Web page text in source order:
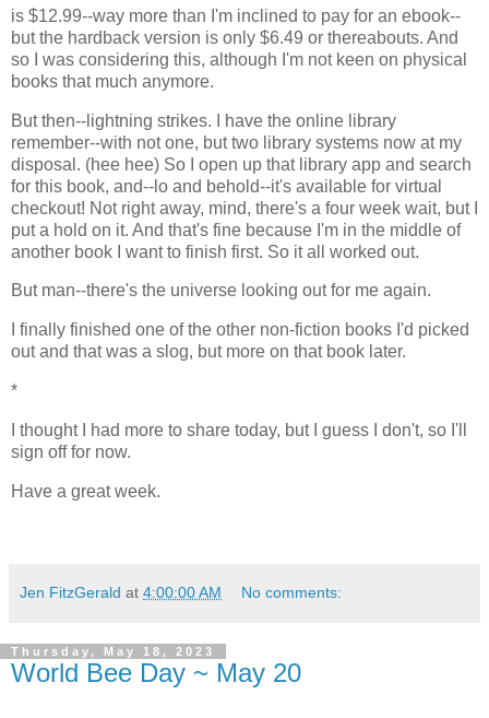
is $12.99--way more than I'm inclined to pay for an ebook--
but the hardback version is only $6.49 or thereabouts. And
so I was considering this, although I'm not keen on physical
books that much anymore.
But then--lightning strikes. I have the online library
remember--with not one, but two library systems now at my
disposal. (hee hee) So I open up that library app and search
for this book, and--lo and behold--it's available for virtual
checkout! Not right away, mind, there's a four week wait, but I
put a hold on it. And that's fine because I'm in the middle of
another book I want to finish first. So it all worked out.
But man--there's the universe looking out for me again.
I finally finished one of the other non-fiction books I'd picked
out and that was a slog, but more on that book later.
*
I thought I had more to share today, but I guess I don't, so I'll
sign off for now.
Have a great week.
Jen FitzGerald at 4:00:00 AM No comments:
Thursday, May 18, 2023
World Bee Day ~ May 20